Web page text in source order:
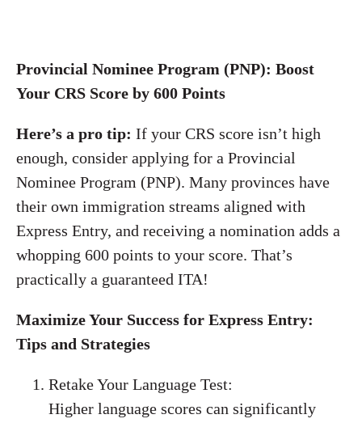
Provincial Nominee Program (PNP): Boost
Your CRS Score by 600 Points
Here’s a pro tip: If your CRS score isn’t high
enough, consider applying for a Provincial
Nominee Program (PNP). Many provinces have
their own immigration streams aligned with
Express Entry, and receiving a nomination adds a
whopping 600 points to your score. That’s
practically a guaranteed ITA!
Maximize Your Success for Express Entry:
Tips and Strategies
Retake Your Language Test:
Higher language scores can significantly